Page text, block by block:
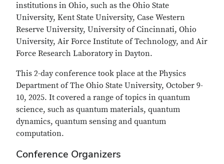
institutions in Ohio, such as the Ohio State
University, Kent State University, Case Western
Reserve University, University of Cincinnati, Ohio
University, Air Force Institute of Technology, and Air
Force Research Laboratory in Dayton.
This 2-day conference took place at the Physics
Department of The Ohio State University, October 9-
10, 2025. It covered a range of topics in quantum
science, such as quantum materials, quantum
dynamics, quantum sensing and quantum
computation.
Conference Organizers